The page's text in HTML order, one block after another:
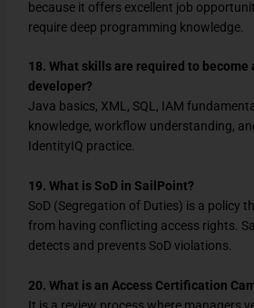
because it offers excellent job
require deep programming knowledge.
18. What skills are required to become
developer?
Java basics, XML, SQL, IAM
knowledge, workflow understanding,
IdentityIQ practice.
19. What is SoD in SailPoint?
SoD (Segregation of Duties) is a policy
from having conflicting access rights.
detects and prevents SoD violations.
20. What is an Access Certification